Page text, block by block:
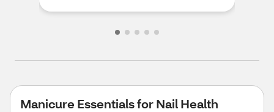
Manicure Essentials for Nail Health